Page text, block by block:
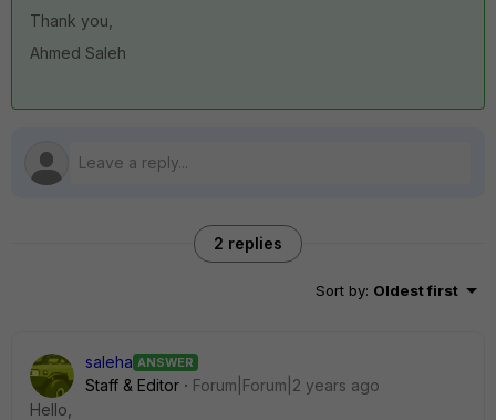
Thank you,
Ahmed Saleh
2 replies
Sort by: Oldest first
saleha ANSWER
Staff & Editor
Forum|Forum|2 years ago
Hello,